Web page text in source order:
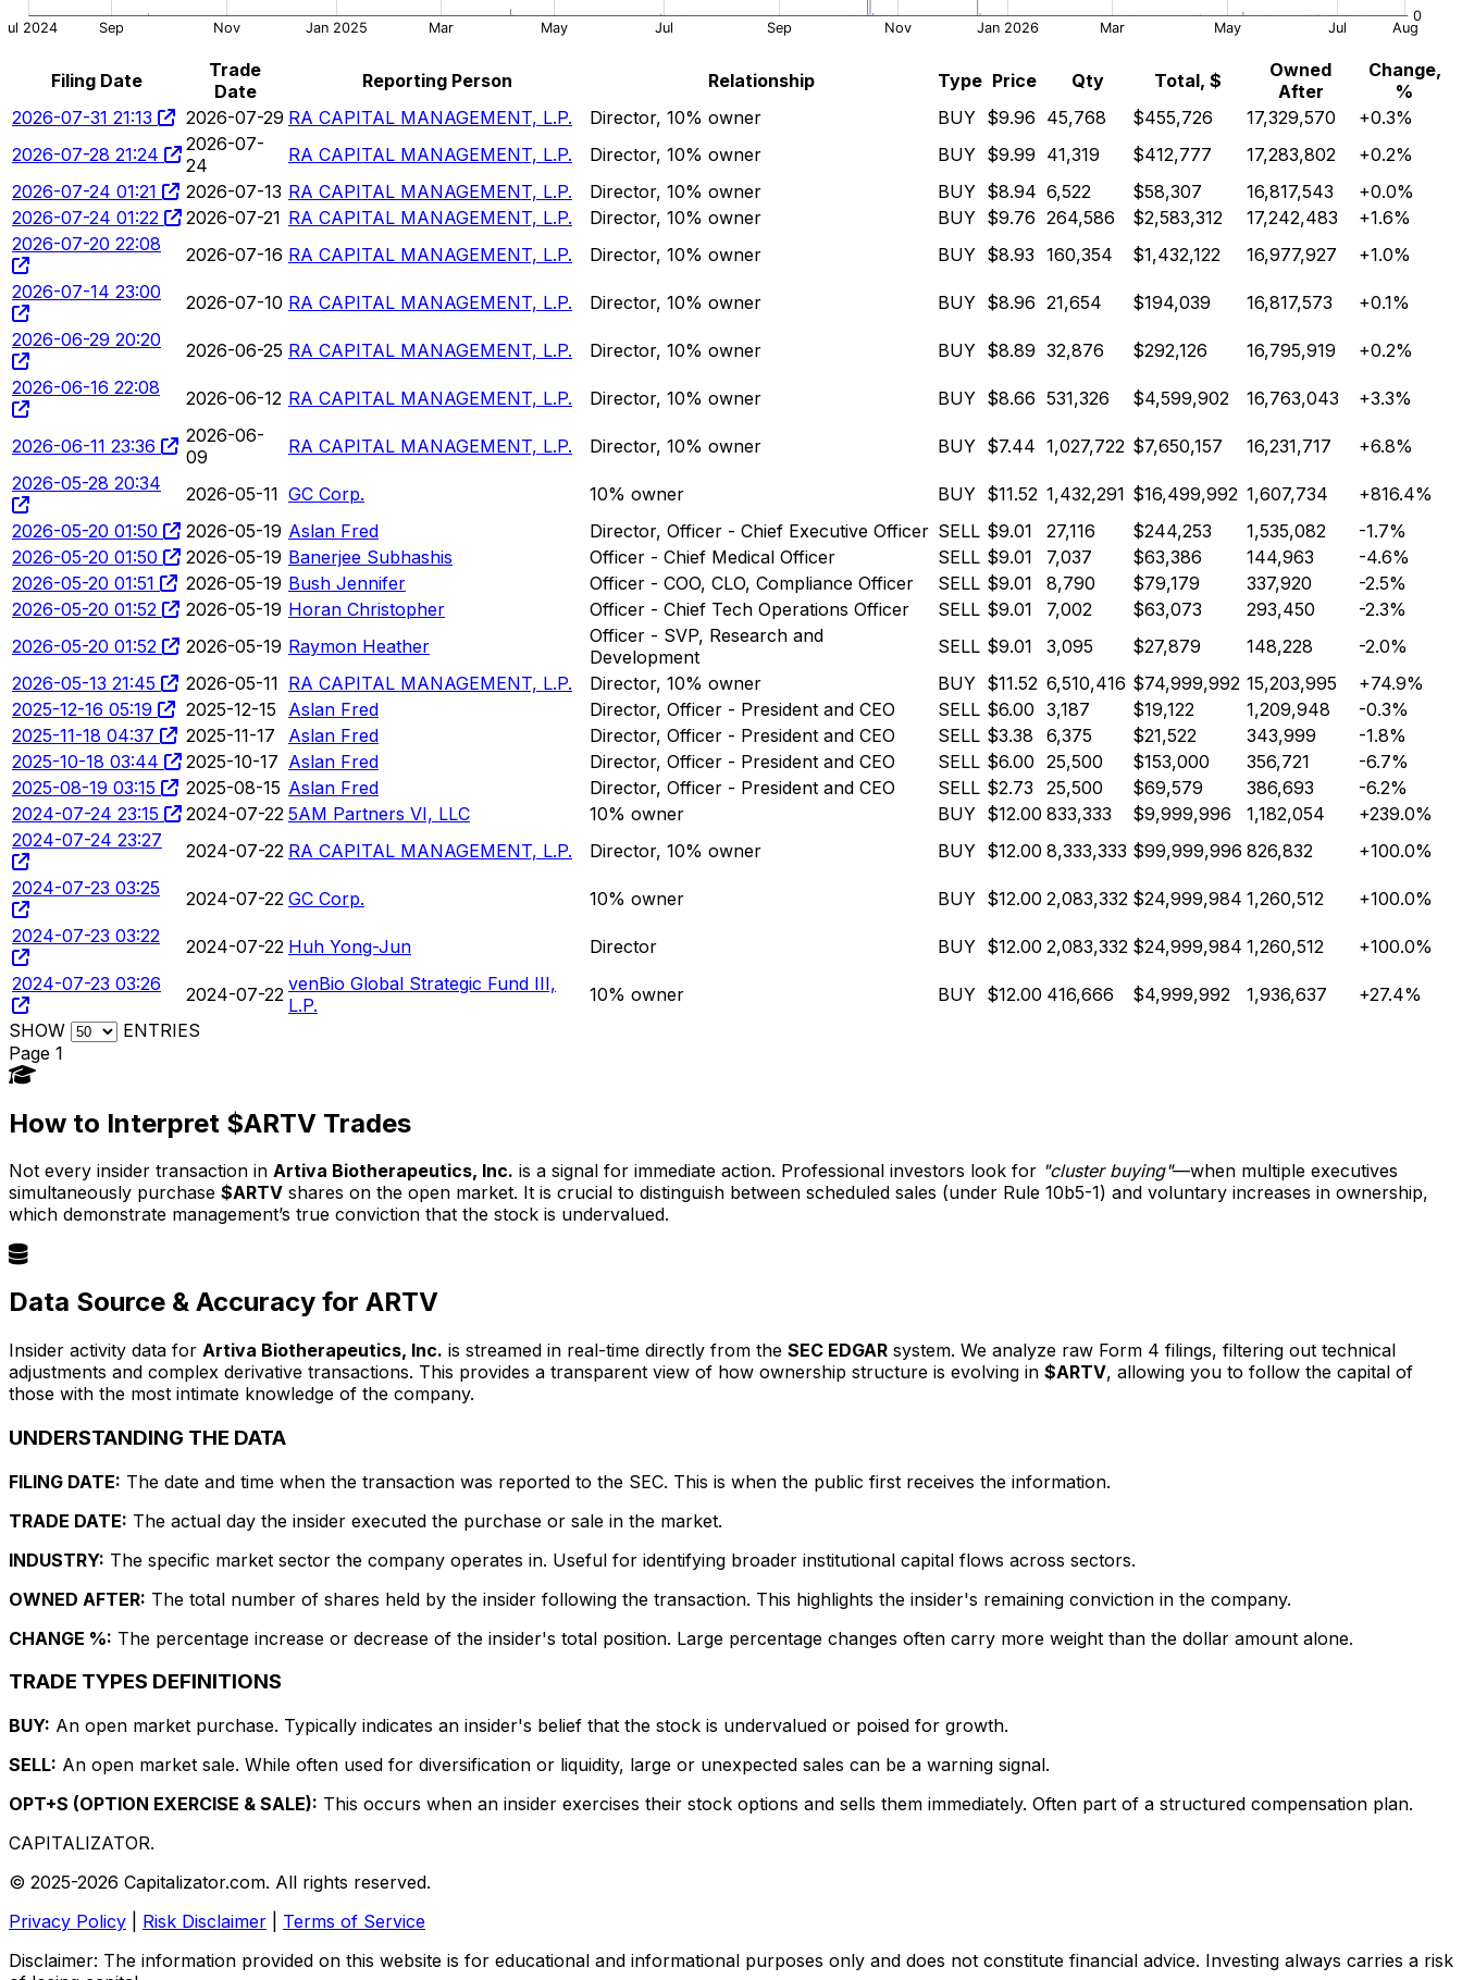
Filing Date
Trade
Date
Reporting Person Relationship Type Price Qty Total, $
Owned
After
Change,
%
2026-07-31 21:13
2026-07-29 RA CAPITAL MANAGEMENT, L.P. Director, 10% owner BUY $9.96 45,768 $455,726 17,329,570
+0.3%
2026-07-28 21:24
2026-07-
24
RA CAPITAL MANAGEMENT, L.P. Director, 10% owner BUY $9.99 41,319 $412,777 17,283,802
+0.2%
2026-07-24 01:21
2026-07-13 RA CAPITAL MANAGEMENT, L.P. Director, 10% owner BUY $8.94 6,522 $58,307 16,817,543
+0.0%
2026-07-24 01:22
2026-07-21 RA CAPITAL MANAGEMENT, L.P. Director, 10% owner BUY $9.76 264,586 $2,583,312 17,242,483
+1.6%
2026-07-20 22:08
2026-07-16 RA CAPITAL MANAGEMENT, L.P. Director, 10% owner BUY $8.93 160,354 $1,432,122 16,977,927
+1.0%
2026-07-14 23:00
2026-07-10 RA CAPITAL MANAGEMENT, L.P. Director, 10% owner BUY $8.96 21,654 $194,039 16,817,573
+0.1%
2026-06-29 20:20
2026-06-25 RA CAPITAL MANAGEMENT, L.P. Director, 10% owner BUY $8.89 32,876 $292,126 16,795,919
+0.2%
2026-06-16 22:08
2026-06-12 RA CAPITAL MANAGEMENT, L.P. Director, 10% owner BUY $8.66 531,326 $4,599,902 16,763,043 +3.3%
2026-06-11 23:36
2026-06-
09
RA CAPITAL MANAGEMENT, L.P. Director, 10% owner BUY $7.44 1,027,722 $7,650,157 16,231,717
+6.8%
2026-05-28 20:34
2026-05-11 GC Corp. 10% owner BUY $11.52 1,432,291 $16,499,992 1,607,734
+816.4%
2026-05-20 01:50
2026-05-19 Aslan Fred Director, Officer - Chief Executive Officer SELL $9.01 27,116 $244,253 1,535,082
-1.7%
2026-05-20 01:50
2026-05-19 Banerjee Subhashis Officer - Chief Medical Officer SELL $9.01 7,037 $63,386 144,963
-4.6%
2026-05-20 01:51
2026-05-19 Bush Jennifer Officer - COO, CLO, Compliance Officer SELL $9.01 8,790 $79,179 337,920
-2.5%
2026-05-20 01:52
2026-05-19 Horan Christopher Officer - Chief Tech Operations Officer SELL $9.01 7,002 $63,073 293,450
-2.3%
2026-05-20 01:52
2026-05-19 Raymon Heather
Officer - SVP, Research and
Development
SELL $9.01 3,095 $27,879 148,228
-2.0%
2026-05-13 21:45
2026-05-11 RA CAPITAL MANAGEMENT, L.P. Director, 10% owner BUY $11.52 6,510,416 $74,999,992 15,203,995
+74.9%
2025-12-16 05:19
2025-12-15 Aslan Fred Director, Officer - President and CEO SELL $6.00 3,187 $19,122 1,209,948
-0.3%
2025-11-18 04:37
2025-11-17 Aslan Fred Director, Officer - President and CEO SELL $3.38 6,375 $21,522 343,999
-1.8%
2025-10-18 03:44
2025-10-17 Aslan Fred Director, Officer - President and CEO SELL $6.00 25,500 $153,000 356,721
-6.7%
2025-08-19 03:15
2025-08-15 Aslan Fred Director, Officer - President and CEO SELL $2.73 25,500 $69,579 386,693
-6.2%
2024-07-24 23:15
2024-07-22 5AM Partners VI, LLC 10% owner BUY $12.00 833,333 $9,999,996 1,182,054
+239.0%
2024-07-24 23:27
2024-07-22 RA CAPITAL MANAGEMENT, L.P. Director, 10% owner BUY $12.00 8,333,333 $99,999,996 826,832
+100.0%
2024-07-23 03:25
2024-07-22 GC Corp. 10% owner BUY $12.00 2,083,332 $24,999,984 1,260,512
+100.0%
2024-07-23 03:22
2024-07-22 Huh Yong-Jun Director BUY $12.00 2,083,332 $24,999,984 1,260,512
+100.0%
2024-07-23 03:26
2024-07-22 venBio Global Strategic Fund III,
L.P.
10% owner BUY $12.00 416,666 $4,999,992 1,936,637
+27.4%
SHOW
ENTRIES
Page 1
How to Interpret $ARTV Trades
Not every insider transaction in Artiva Biotherapeutics, Inc. is a signal for immediate action. Professional investors look for "cluster buying"—when multiple executives
simultaneously purchase $ARTV shares on the open market. It is crucial to distinguish between scheduled sales (under Rule 10b5-1) and voluntary increases in ownership,
which demonstrate management’s true conviction that the stock is undervalued.
Data Source & Accuracy for ARTV
Insider activity data for Artiva Biotherapeutics, Inc. is streamed in real-time directly from the SEC EDGAR system. We analyze raw Form 4 filings, filtering out technical
adjustments and complex derivative transactions. This provides a transparent view of how ownership structure is evolving in $ARTV, allowing you to follow the capital of
those with the most intimate knowledge of the company.
UNDERSTANDING THE DATA
FILING DATE: The date and time when the transaction was reported to the SEC. This is when the public first receives the information.
TRADE DATE: The actual day the insider executed the purchase or sale in the market.
INDUSTRY: The specific market sector the company operates in. Useful for identifying broader institutional capital flows across sectors.
OWNED AFTER: The total number of shares held by the insider following the transaction. This highlights the insider's remaining conviction in the company.
CHANGE %: The percentage increase or decrease of the insider's total position. Large percentage changes often carry more weight than the dollar amount alone.
TRADE TYPES DEFINITIONS
BUY: An open market purchase. Typically indicates an insider's belief that the stock is undervalued or poised for growth.
SELL: An open market sale. While often used for diversification or liquidity, large or unexpected sales can be a warning signal.
OPT+S (OPTION EXERCISE & SALE): This occurs when an insider exercises their stock options and sells them immediately. Often part of a structured compensation plan.
CAPITALIZATOR.
© 2025-2026 Capitalizator.com. All rights reserved.
Privacy Policy
Risk Disclaimer
Terms of Service
Disclaimer: The information provided on this website is for educational and informational purposes only and does not constitute financial advice. Investing always carries a risk